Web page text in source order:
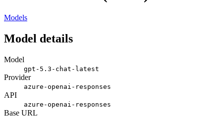
Models
Model details
Model
gpt-5.3-chat-latest
Provider
azure-openai-responses
API
azure-openai-responses
Base URL